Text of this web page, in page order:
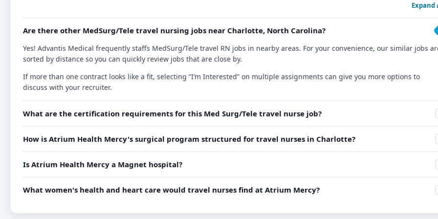
Expand
Are there other MedSurg/Tele travel nursing jobs near Charlotte, North Carolina?
Yes! Advantis Medical frequently staffs MedSurg/Tele travel RN jobs in nearby areas. For your convenience, our similar jobs
sorted by distance so you can quickly review jobs that are close by.
If more than one contract looks like a fit, selecting “I’m Interested” on multiple assignments can give you more options to
discuss with your recruiter.
What are the certification requirements for this Med Surg/Tele travel nurse job?
How is Atrium Health Mercy's surgical program structured for travel nurses in Charlotte?
Is Atrium Health Mercy a Magnet hospital?
What women's health and heart care would travel nurses find at Atrium Mercy?